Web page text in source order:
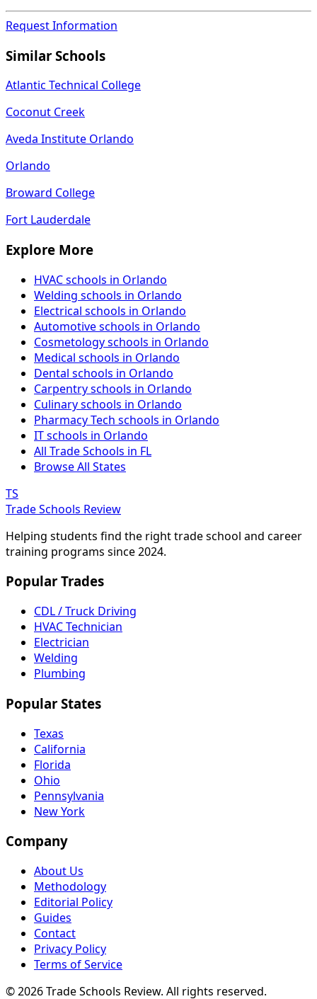
Request Information
Similar Schools
Atlantic Technical College
Coconut Creek
Aveda Institute Orlando
Orlando
Broward College
Fort Lauderdale
Explore More
HVAC schools in Orlando
Welding schools in Orlando
Electrical schools in Orlando
Automotive schools in Orlando
Cosmetology schools in Orlando
Medical schools in Orlando
Dental schools in Orlando
Carpentry schools in Orlando
Culinary schools in Orlando
Pharmacy Tech schools in Orlando
IT schools in Orlando
All Trade Schools in FL
Browse All States
TS
Trade Schools Review
Helping students find the right trade school and career
training programs since 2024.
Popular Trades
CDL / Truck Driving
HVAC Technician
Electrician
Welding
Plumbing
Popular States
Texas
California
Florida
Ohio
Pennsylvania
New York
Company
About Us
Methodology
Editorial Policy
Guides
Contact
Privacy Policy
Terms of Service
© 2026 Trade Schools Review. All rights reserved.